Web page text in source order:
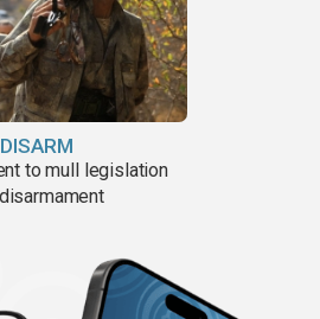
to mull legislation